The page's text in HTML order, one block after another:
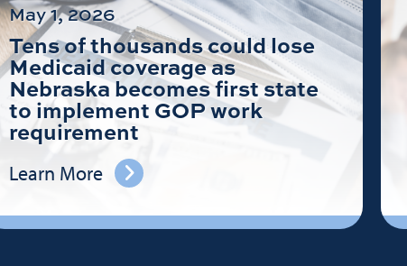
May 1, 2026
Tens of thousands could lose
Medicaid coverage as
Nebraska becomes first state
to implement GOP work
requirement
Learn More